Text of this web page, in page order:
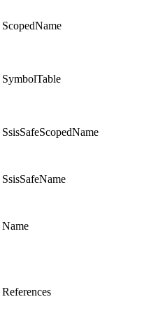
ScopedName
SymbolTable
SsisSafeScopedName
SsisSafeName
Name
References